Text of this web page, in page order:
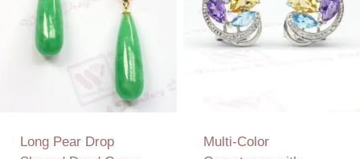
Long Pear Drop
Multi-Color